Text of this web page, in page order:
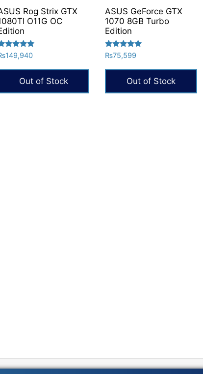
Rog Strix GTX
O11G OC
5.00
149,940
Out of Stock
ASUS GeForce GTX
1070 8GB Turbo
Edition
Rated
5.00
₨75,599
Out of Stock